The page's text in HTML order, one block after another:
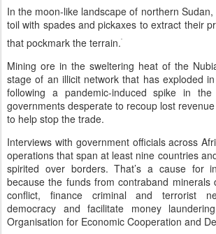
In the moon-like landscape of northern
toil with spades and pickaxes to extract their
that pockmark the terrain.
Mining ore in the sweltering heat of the
stage of an illicit network that has exploded
following a pandemic-induced spike in
governments desperate to recoup lost
to help stop the trade.
Interviews with government officials across
operations that span at least nine countries
spirited over borders. That’s a cause for
because the funds from contraband minerals
conflict, finance criminal and terrorist
democracy and facilitate money
Organisation for Economic Cooperation and